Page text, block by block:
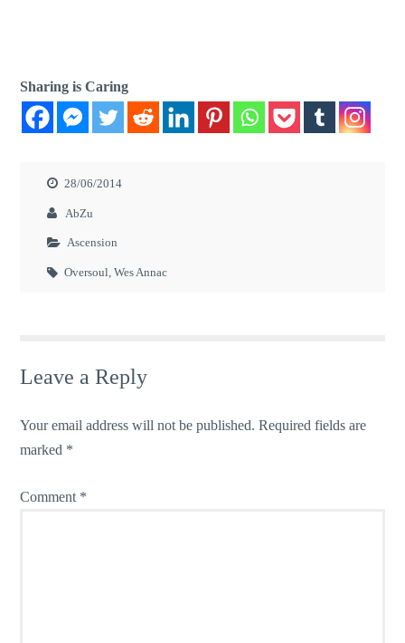
Sharing is Caring
28/06/2014
AbZu
Ascension
Oversoul,Wes Annac
Leave a Reply
Your email address will not be published. Required fields are
marked *
Comment *